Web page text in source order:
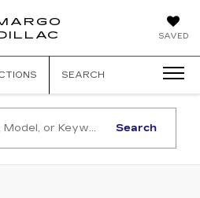
SAVED
SEARCH
Search